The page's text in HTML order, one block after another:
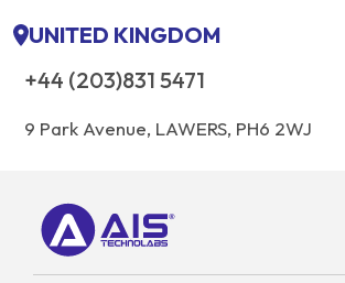
UNITED KINGDOM
+44 (203)831 5471
9 Park Avenue, LAWERS, PH6 2WJ